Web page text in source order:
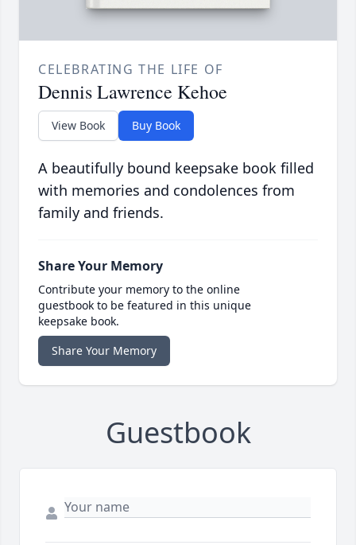
CELEBRATING THE LIFE OF
Dennis Lawrence Kehoe
View Book Buy Book
A beautifully bound keepsake book filled
with memories and condolences from
family and friends.
Share Your Memory
Contribute your memory to the online
guestbook to be featured in this unique
keepsake book.
Share Your Memory
Guestbook